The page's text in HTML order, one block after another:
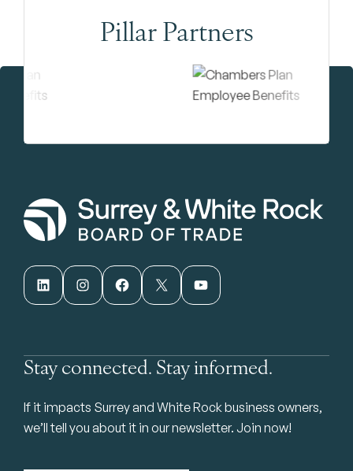
Pillar Partners
LinkedIn Instagram Facebook X YouTube
Stay connected. Stay informed.
If it impacts Surrey and White Rock business owners,
we’ll tell you about it in our newsletter. Join now!